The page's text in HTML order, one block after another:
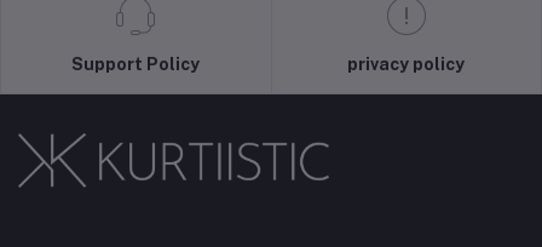
Support Policy privacy policy